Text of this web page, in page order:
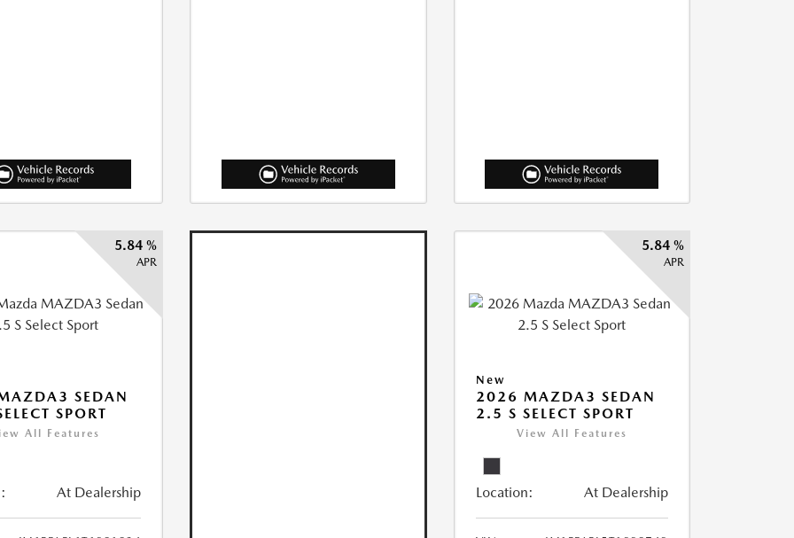
5.84 %
APR
SEDAN
SPORT
All Features
At Dealership
5.84 %
APR
New
2026 MAZDA3 SEDAN
2.5 S SELECT SPORT
View All Features
Location: At Dealership